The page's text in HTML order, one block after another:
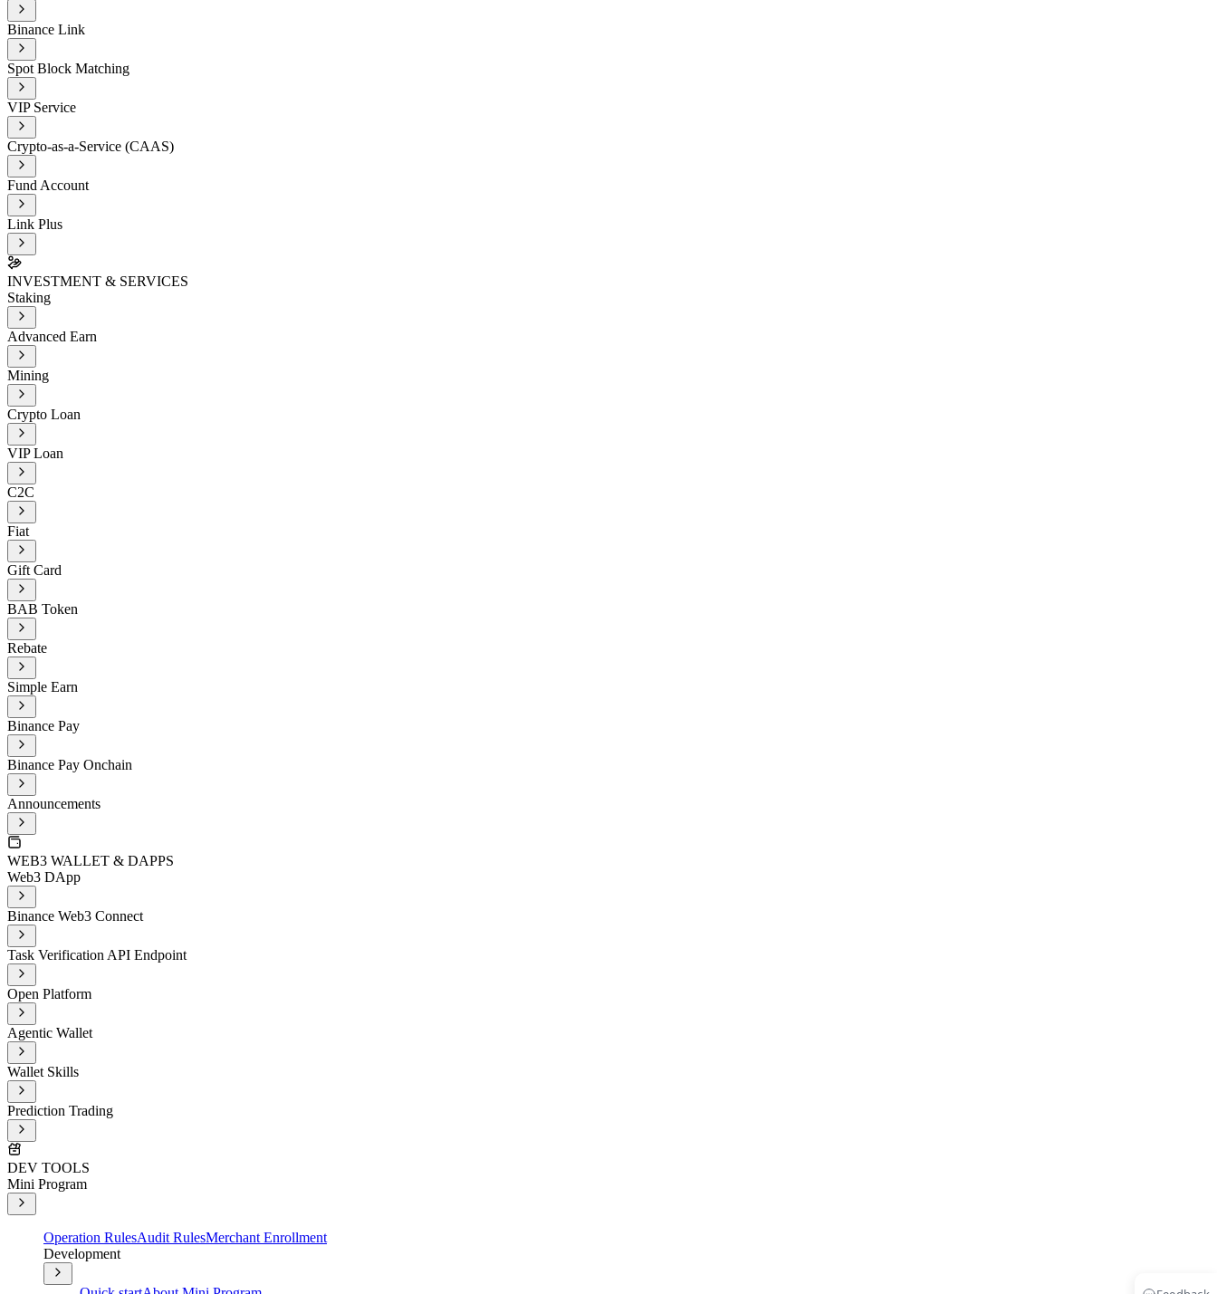
Binance Link
Spot Block Matching
VIP Service
Crypto-as-a-Service (CAAS)
Fund Account
Link Plus
INVESTMENT & SERVICES
Staking
Advanced Earn
Mining
Crypto Loan
VIP Loan
C2C
Fiat
Gift Card
BAB Token
Rebate
Simple Earn
Binance Pay
Binance Pay Onchain
Announcements
WEB3 WALLET & DAPPS
Web3 DApp
Binance Web3 Connect
Task Verification API Endpoint
Open Platform
Agentic Wallet
Wallet Skills
Prediction Trading
DEV TOOLS
Mini Program
Operation RulesAudit RulesMerchant Enrollment
Development